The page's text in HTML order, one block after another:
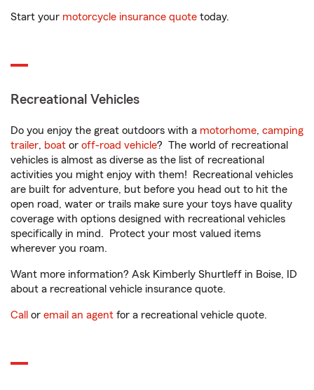
Start your motorcycle insurance quote today.
Recreational Vehicles
Do you enjoy the great outdoors with a motorhome, camping
trailer, boat or off-road vehicle? The world of recreational
vehicles is almost as diverse as the list of recreational
activities you might enjoy with them! Recreational vehicles
are built for adventure, but before you head out to hit the
open road, water or trails make sure your toys have quality
coverage with options designed with recreational vehicles
specifically in mind. Protect your most valued items
wherever you roam.
Want more information? Ask Kimberly Shurtleff in Boise, ID
about a recreational vehicle insurance quote.
Call or email an agent for a recreational vehicle quote.